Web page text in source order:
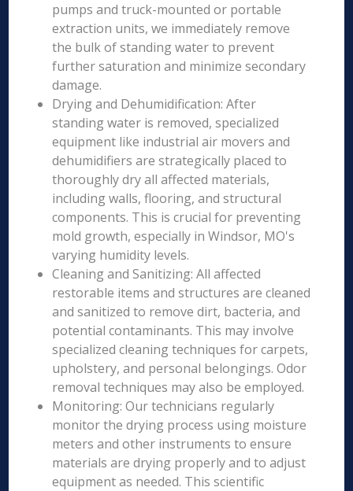
pumps and truck-mounted or portable
extraction units, we immediately remove
the bulk of standing water to prevent
further saturation and minimize secondary
damage.
Drying and Dehumidification: After
standing water is removed, specialized
equipment like industrial air movers and
dehumidifiers are strategically placed to
thoroughly dry all affected materials,
including walls, flooring, and structural
components. This is crucial for preventing
mold growth, especially in Windsor, MO's
varying humidity levels.
Cleaning and Sanitizing: All affected
restorable items and structures are cleaned
and sanitized to remove dirt, bacteria, and
potential contaminants. This may involve
specialized cleaning techniques for carpets,
upholstery, and personal belongings. Odor
removal techniques may also be employed.
Monitoring: Our technicians regularly
monitor the drying process using moisture
meters and other instruments to ensure
materials are drying properly and to adjust
equipment as needed. This scientific